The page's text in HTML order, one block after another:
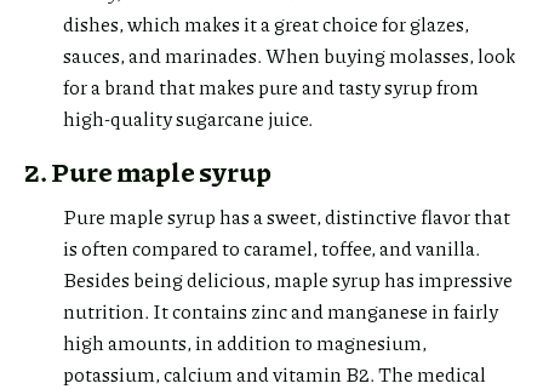
dishes, which makes it a great choice for glazes,
sauces, and marinades. When buying molasses, look
for a brand that makes pure and tasty syrup from
high-quality sugarcane juice.
2. Pure maple syrup
Pure maple syrup has a sweet, distinctive flavor that
is often compared to caramel, toffee, and vanilla.
Besides being delicious, maple syrup has impressive
nutrition. It contains zinc and manganese in fairly
high amounts, in addition to magnesium,
potassium, calcium and vitamin B2. The medical